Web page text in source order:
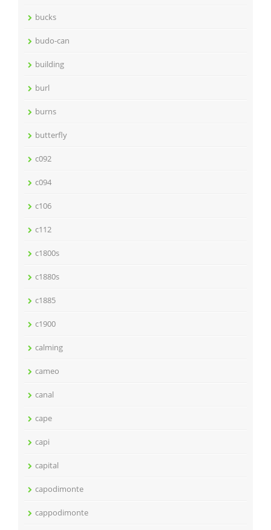
bucks
budo-can
building
burl
burns
butterfly
c092
c094
c106
c112
c1800s
c1880s
c1885
c1900
calming
cameo
canal
cape
capi
capital
capodimonte
cappodimonte